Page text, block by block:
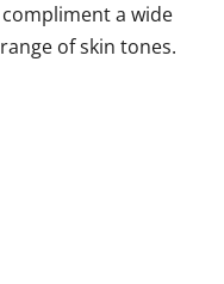
compliment a wide
range of skin tones.